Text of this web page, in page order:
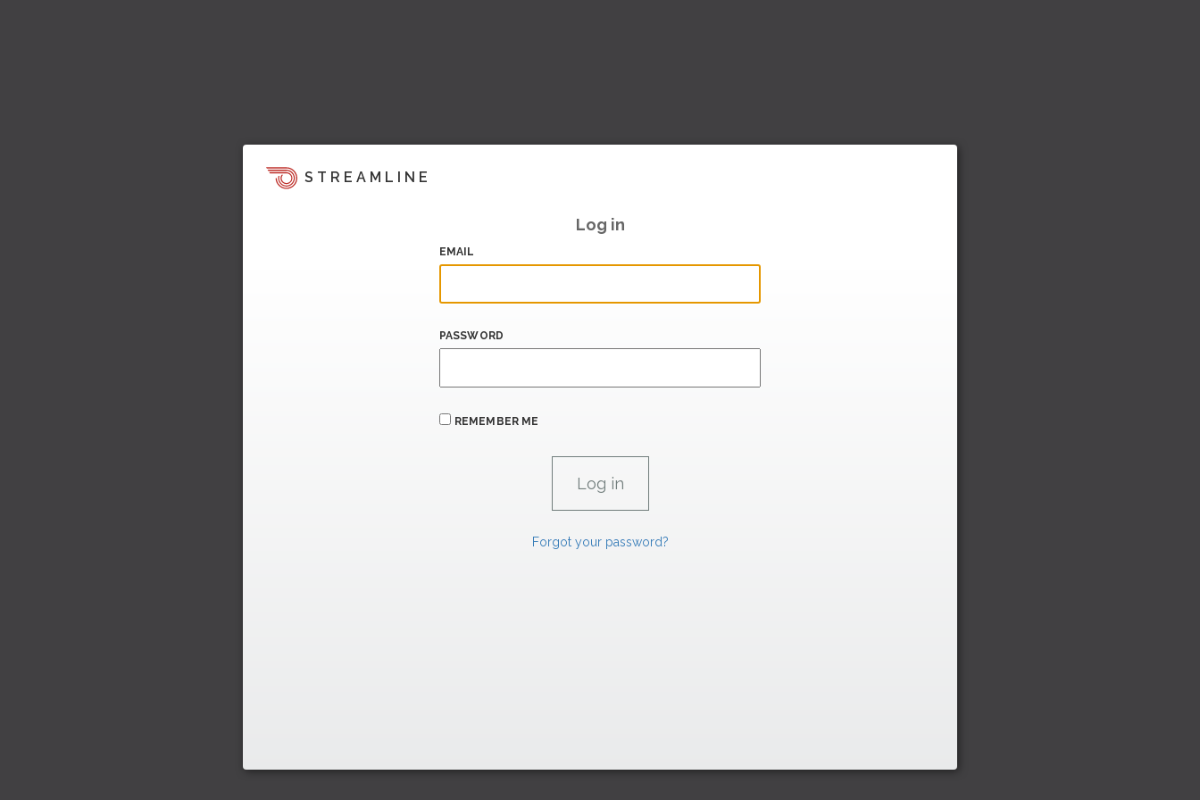
STREAMLINE
Log in
EMAIL
PASSWORD
REMEMBER ME
Forgot your password?